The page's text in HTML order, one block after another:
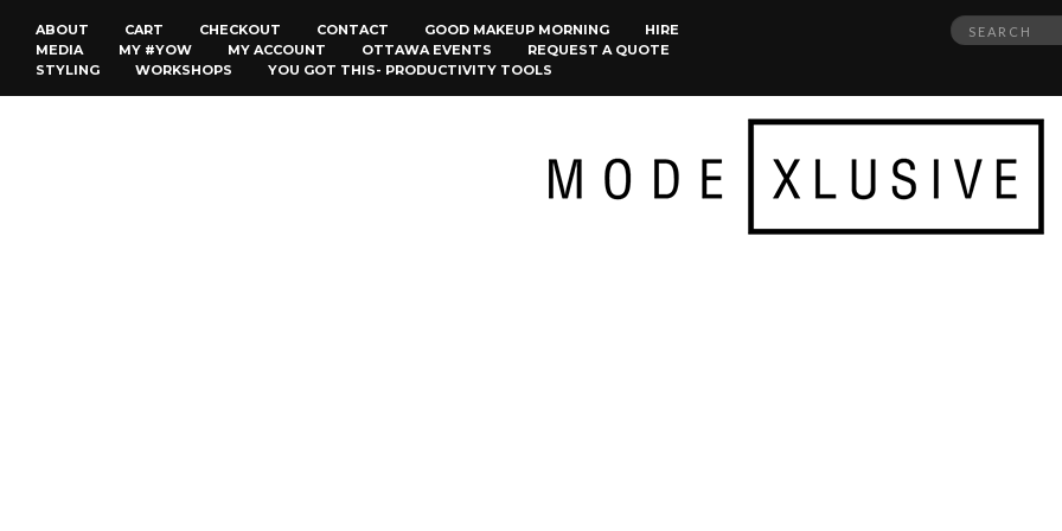
ABOUT CART CHECKOUT CONTACT GOOD MAKEUP MORNING
HIRE
MEDIA
MY #YOW MY ACCOUNT OTTAWA EVENTS
REQUEST A QUOTE
STYLING
WORKSHOPS YOU GOT THIS- PRODUCTIVITY TOOLS
Search